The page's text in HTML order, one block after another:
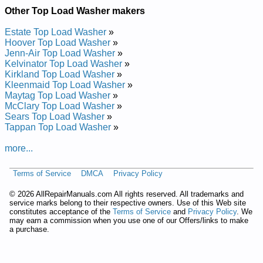
Hotpoint Top Load Washer HNXRP070D5 Service and Repair
Manual
Hotpoint Top Load Washer HNXRP070B0 Service and Repair
Manual
Hotpoint Top Load Washer HNXRP070DWW Service and
Repair Manual
Hotpoint Top Load Washer CCXR1060Y2 Service and Repair
Manual
Hotpoint Top Load Washer HNSR2070W1WW Service and
Repair Manual
Hotpoint Top Load Washer HNXR2100B0WW Service and
Repair Manual
Hotpoint Top Load Washer HNSR2120D5WW Service and
Hotpoint Top Load Washer HNSR2120DCWW Service and
Hotpoint Top Load Washer HNSR1080A Service and Repair
Hotpoint Top Load Washer HNSR3140AWW Service and
Repair Manual
Hotpoint Top Load Washer CCXR1060B2 Service and Repair
Manual
Other Top Load Washer makers
Estate Top Load Washer »
Hoover Top Load Washer »
Jenn-Air Top Load Washer »
Kelvinator Top Load Washer »
Kirkland Top Load Washer »
Kleenmaid Top Load Washer »
Maytag Top Load Washer »
McClary Top Load Washer »
Sears Top Load Washer »
Tappan Top Load Washer »
more...
Terms of Service DMCA Privacy Policy
© 2026 AllRepairManuals.com All rights reserved. All trademarks and
service marks belong to their respective owners. Use of this Web site
constitutes acceptance of the Terms of Service and Privacy Policy. We
may earn a commission when you use one of our Offers/links to make
a purchase.